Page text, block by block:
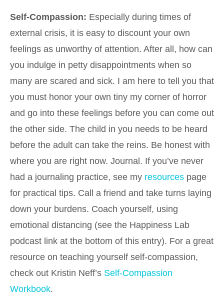
Self-Compassion: Especially during times of
external crisis, it is easy to discount your own
feelings as unworthy of attention. After all, how can
you indulge in petty disappointments when so
many are scared and sick. I am here to tell you that
you must honor your own tiny my corner of horror
and go into these feelings before you can come out
the other side. The child in you needs to be heard
before the adult can take the reins. Be honest with
where you are right now. Journal. If you’ve never
had a journaling practice, see my resources page
for practical tips. Call a friend and take turns laying
down your burdens. Coach yourself, using
emotional distancing (see the Happiness Lab
podcast link at the bottom of this entry). For a great
resource on teaching yourself self-compassion,
check out Kristin Neff’s Self-Compassion
Workbook.